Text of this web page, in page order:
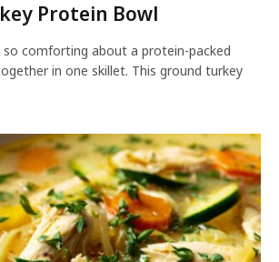
Protein Bowl
so comforting about a protein-packed
in one skillet. This ground turkey